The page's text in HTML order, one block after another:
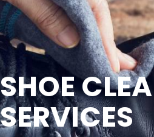
SHOE
SERVICES